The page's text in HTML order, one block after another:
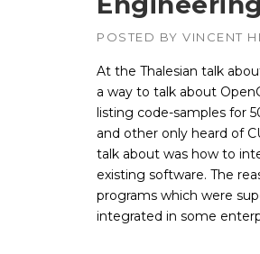
POSTED BY VINCENT
At the Thalesian talk
a way to talk about
listing code-samples for
and other only heard of
talk about was how to
existing software. The
programs which were
integrated in some